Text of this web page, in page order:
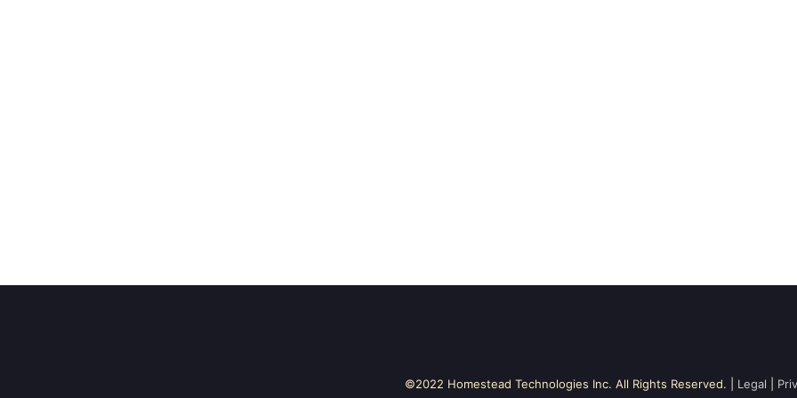
©2022 Homestead Technologies Inc. All Rights Reserved. | Legal